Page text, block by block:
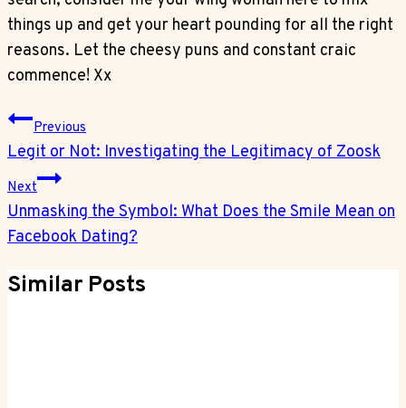
things up and get your heart pounding for all the right
reasons. Let the cheesy puns and constant craic
commence! Xx
Post
Navigation
Previous
Legit or Not: Investigating the Legitimacy of Zoosk
Next
Unmasking the Symbol: What Does the Smile Mean on
Facebook Dating?
Similar Posts